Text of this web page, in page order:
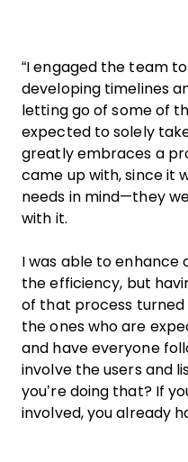
“I engaged the team
developing timelines
letting go of some of
expected to solely
greatly embraces a
came up with, since it
needs in mind—they
with it.
I was able to
the efficiency, but
of that process turned
the ones who are
and have everyone
involve the users and
you’re doing that? If
involved, you already